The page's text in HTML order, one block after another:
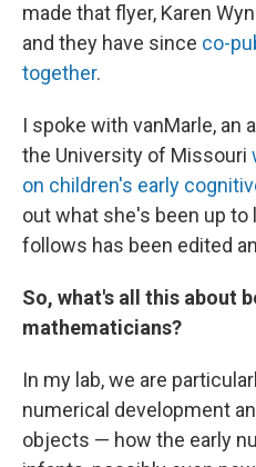
made that flyer, Karen
and they have since co-
together.
I spoke with vanMarle,
the University of Missouri
on children's early
out what she's been up
follows has been edited
So, what's all this about
mathematicians?
In my lab, we are
numerical development
objects — how the early